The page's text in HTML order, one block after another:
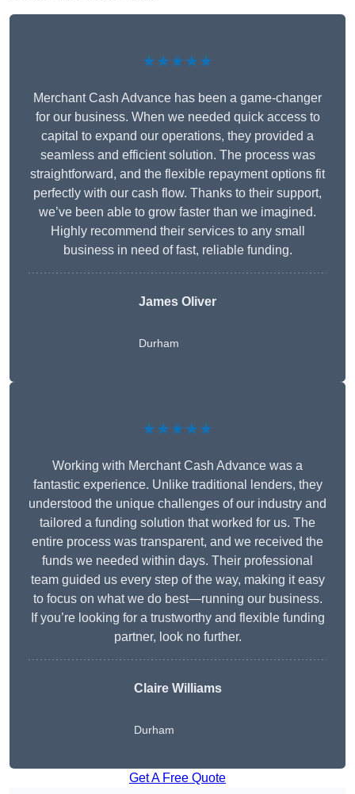
★★★★★
Merchant Cash Advance has been a game-changer
for our business. When we needed quick access to
capital to expand our operations, they provided a
seamless and efficient solution. The process was
straightforward, and the flexible repayment options fit
perfectly with our cash flow. Thanks to their support,
we’ve been able to grow faster than we imagined.
Highly recommend their services to any small
business in need of fast, reliable funding.
James Oliver
Durham
★★★★★
Working with Merchant Cash Advance was a
fantastic experience. Unlike traditional lenders, they
understood the unique challenges of our industry and
tailored a funding solution that worked for us. The
entire process was transparent, and we received the
funds we needed within days. Their professional
team guided us every step of the way, making it easy
to focus on what we do best—running our business.
If you’re looking for a trustworthy and flexible funding
partner, look no further.
Claire Williams
Durham
Get A Free Quote